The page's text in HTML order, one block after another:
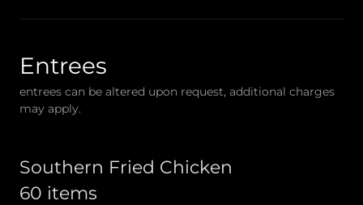
Entrees
entrees can be altered upon request, additional charges
may apply.
Southern Fried Chicken
60 items